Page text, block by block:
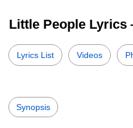
Little People
Lyrics List Videos
Synopsis